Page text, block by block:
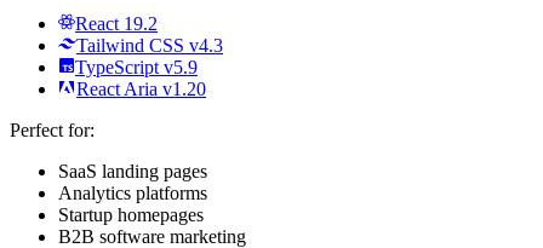
React 19.2
Tailwind CSS v4.3
TypeScript v5.9
React Aria v1.20
Perfect for:
SaaS landing pages
Analytics platforms
Startup homepages
B2B software marketing